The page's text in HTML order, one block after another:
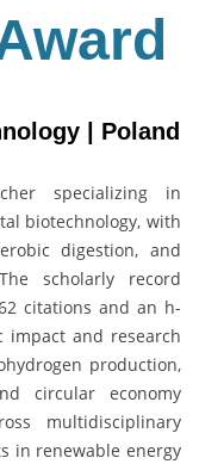
| Poland
specializing in
biotechnology, with
digestion, and
scholarly record
citations and an h-
impact and research
production,
circular economy
multidisciplinary
in renewable energy